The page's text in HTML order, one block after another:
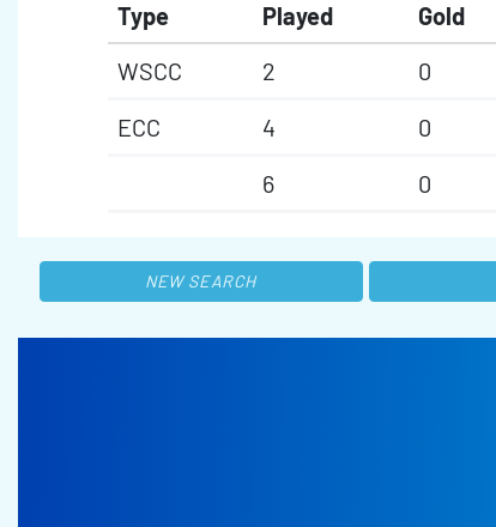
Type Played Gold
WSCC
2 0
ECC
4 0
6
0
NEW SEARCH